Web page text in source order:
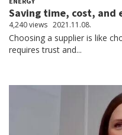
Saving time, cost, and
4,240 views 2021.11.08.
Choosing a supplier is like
requires trust and...